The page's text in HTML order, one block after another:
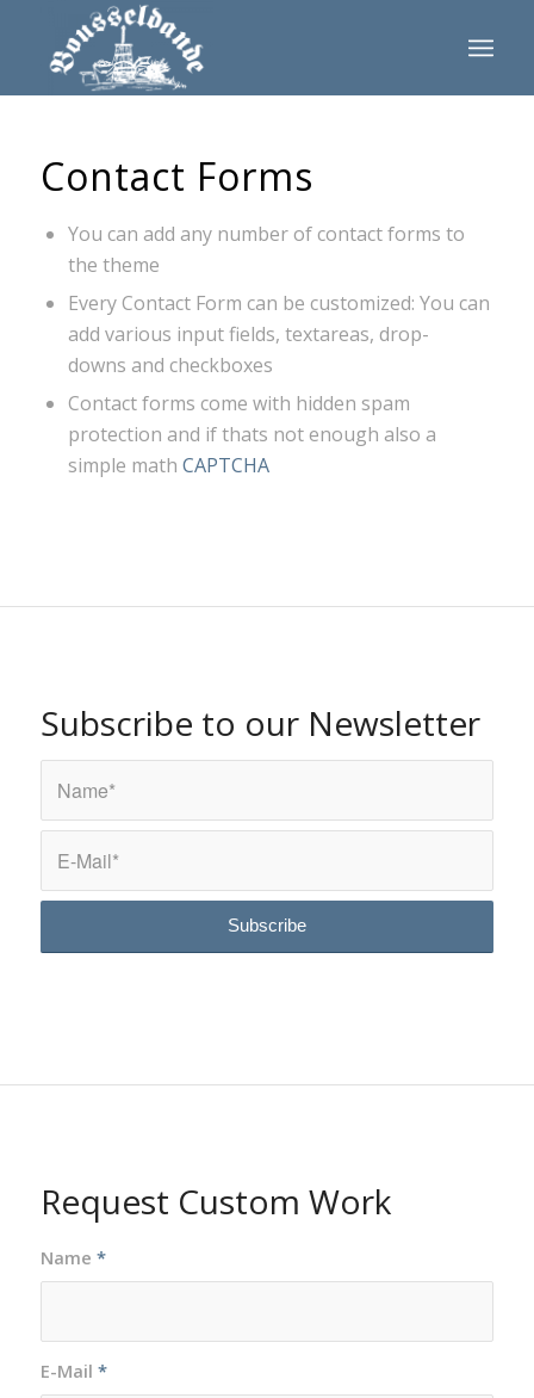
Contact Forms
You can add any number of contact forms to
the theme
Every Contact Form can be customized: You can
add various input fields, textareas, drop-
downs and checkboxes
Contact forms come with hidden spam
protection and if thats not enough also a
simple math CAPTCHA
Subscribe to our Newsletter
Request Custom Work
Name *
E-Mail *